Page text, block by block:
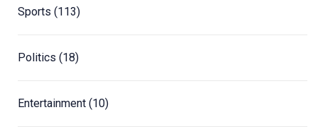
Sports (113)
Politics (18)
Entertainment (10)